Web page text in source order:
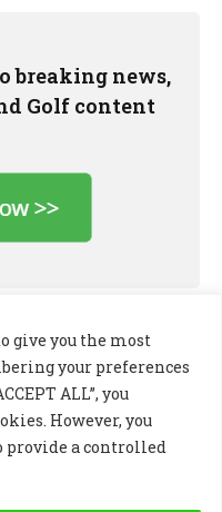
give you the most
your preferences
ALL”, you
However, you
provide a controlled
breaking news,
Golf content
Instagram